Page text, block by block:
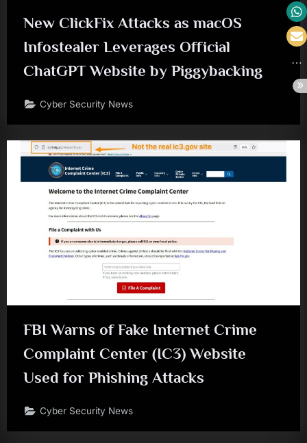
New ClickFix Attacks as macOS
Infostealer Leverages Official
ChatGPT Website by Piggybacking
Cyber Security News
FBI Warns of Fake Internet Crime
Complaint Center (IC3) Website
Used for Phishing Attacks
Cyber Security News